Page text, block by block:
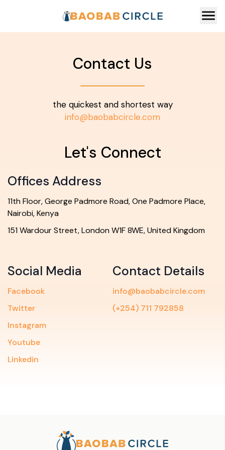
Contact Us
the quickest and shortest way
info@baobabcircle.com
Let's Connect
Offices Address
11th Floor, George Padmore Road, One Padmore Place,
Nairobi, Kenya
151 Wardour Street, London W1F 8WE, United Kingdom
Social Media
Facebook
Twitter
Instagram
Youtube
Linkedin
Contact Details
info@baobabcircle.com
(+254) 711 792858